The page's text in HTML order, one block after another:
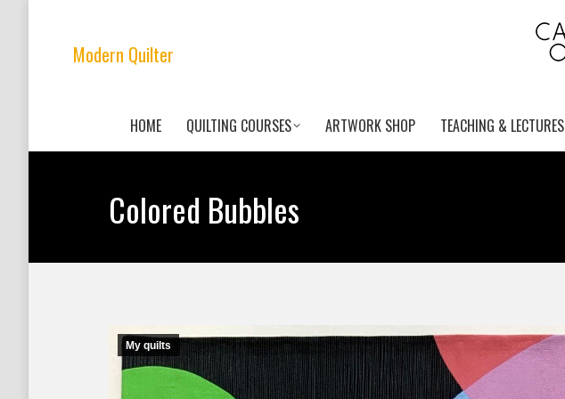
Modern Quilter
HOME QUILTING COURSES ARTWORK SHOP TEACHING & LECTURES
Colored Bubbles
My quilts